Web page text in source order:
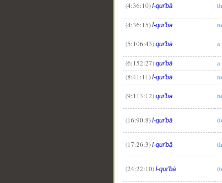
(4:36:10) l-qur'bā
(4:36:15) l-qur'bā
(5:106:43) qur'bā a
(6:152:27) qur'bā
a
(8:41:11) l-qur'bā
(9:113:12) qur'bā
(16:90:8) l-qur'bā
(17:26:3) l-qur'bā
(24:22:10) l-qur'bā